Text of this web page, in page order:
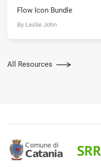
Flow Icon Bundle
By Leslie John
All Resources